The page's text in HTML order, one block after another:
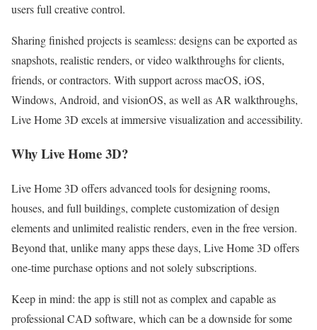
users full creative control.
Sharing finished projects is seamless: designs can be exported as
snapshots, realistic renders, or video walkthroughs for clients,
friends, or contractors. With support across macOS, iOS,
Windows, Android, and visionOS, as well as AR walkthroughs,
Live Home 3D excels at immersive visualization and accessibility.
Why Live Home 3D?
Live Home 3D offers advanced tools for designing rooms,
houses, and full buildings, complete customization of design
elements and unlimited realistic renders, even in the free version.
Beyond that, unlike many apps these days, Live Home 3D offers
one-time purchase options and not solely subscriptions.
Keep in mind: the app is still not as complex and capable as
professional CAD software, which can be a downside for some